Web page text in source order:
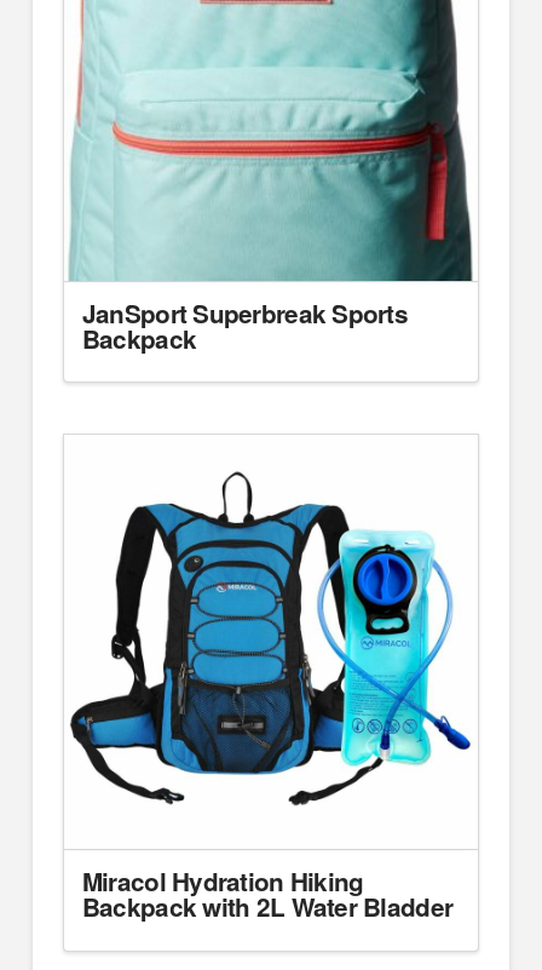
JanSport Superbreak Sports
Backpack
Miracol Hydration Hiking
Backpack with 2L Water Bladder